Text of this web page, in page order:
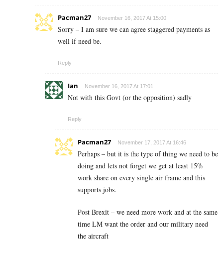
Pacman27 November 16, 2017 At 15:00
Sorry – I am sure we can agree staggered payments as
well if need be.
Reply
Ian November 16, 2017 At 17:01
Not with this Govt (or the opposition) sadly
Reply
Pacman27 November 17, 2017 At 16:46
Perhaps – but it is the type of thing we need to be
doing and lets not forget we get at least 15%
work share on every single air frame and this
supports jobs.
Post Brexit – we need more work and at the same
time LM want the order and our military need
the aircraft